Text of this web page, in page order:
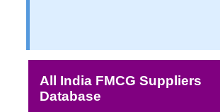
All India FMCG Suppliers
Database